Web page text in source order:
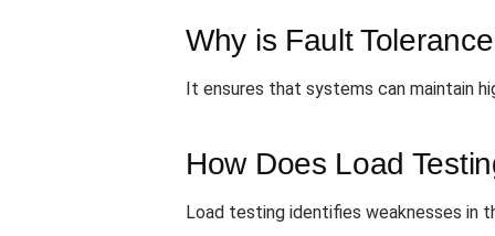
Why is Fault
It ensures that systems can maintain
How Does Load
Load testing identifies weaknesses in